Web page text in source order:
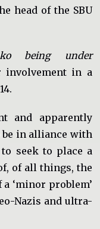
head of the SBU
being under
in a
and apparently
in alliance with
seek to place a
of all things, the
‘minor problem’
Nazis and ultra-